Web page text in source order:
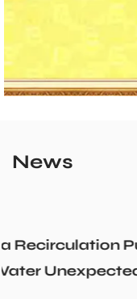
News
Has Your
Prime